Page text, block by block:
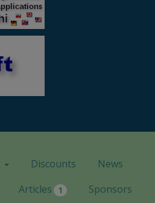
Discounts
News
Articles 1 Sponsors